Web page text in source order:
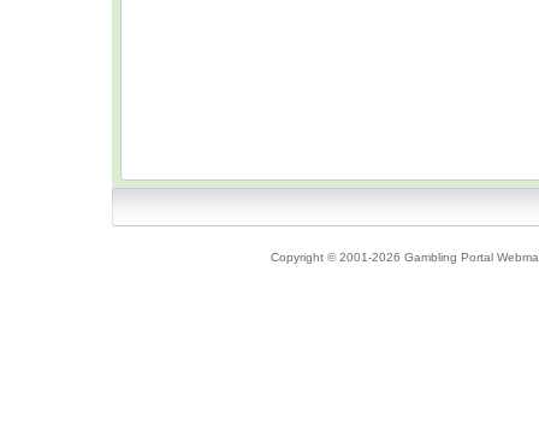
Copyright © 2001-2026 Gambling Portal